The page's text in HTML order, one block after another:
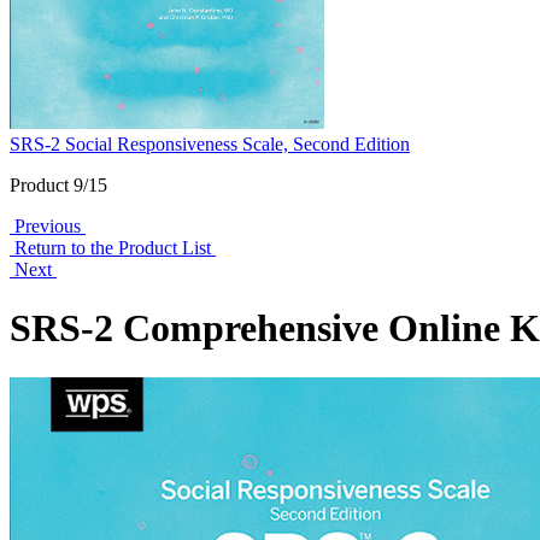
SRS-2 Social Responsiveness Scale, Second Edition
Product 9/15
Previous
Return to the Product List
Next
SRS-2 Comprehensive Online